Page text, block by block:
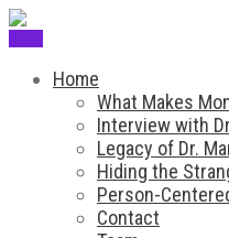
Home
What Makes
Interview with
Legacy of Dr.
Hiding the
Person-
Contact